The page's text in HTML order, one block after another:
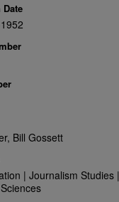
Bill Gossett
| Journalism